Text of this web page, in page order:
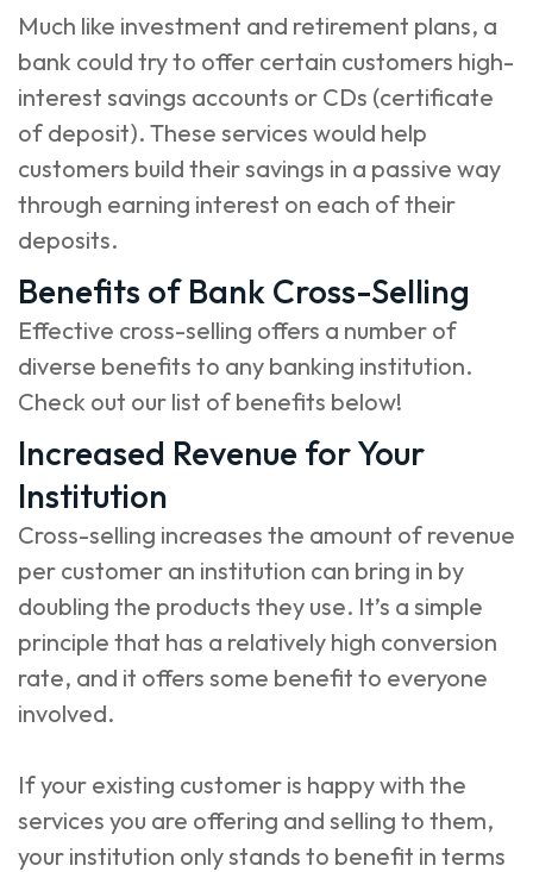
Much like investment and retirement plans, a
bank could try to offer certain customers high-
interest savings accounts or CDs (certificate
of deposit). These services would help
customers build their savings in a passive way
through earning interest on each of their
deposits.
Benefits of Bank Cross-Selling
Effective cross-selling offers a number of
diverse benefits to any banking institution.
Check out our list of benefits below!
Increased Revenue for Your
Institution
Cross-selling increases the amount of revenue
per customer an institution can bring in by
doubling the products they use. It’s a simple
principle that has a relatively high conversion
rate, and it offers some benefit to everyone
involved.
If your existing customer is happy with the
services you are offering and selling to them,
your institution only stands to benefit in terms